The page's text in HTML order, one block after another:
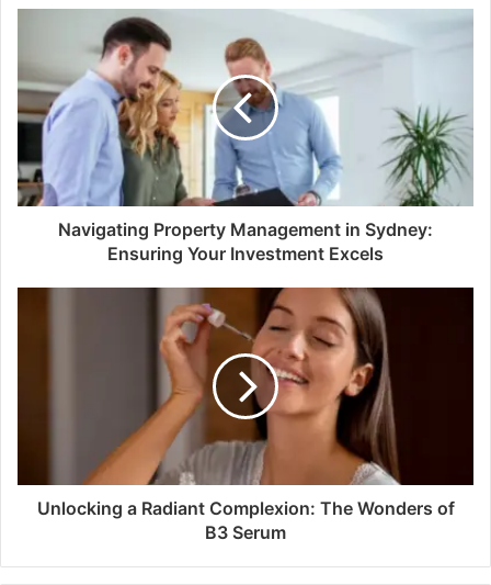
Navigating Property Management in Sydney:
Ensuring Your Investment Excels
Unlocking a Radiant Complexion: The Wonders of
B3 Serum